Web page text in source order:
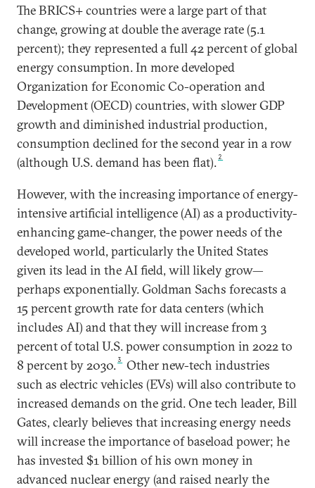
The BRICS+ countries were a large part of that
change, growing at double the average rate (5.1
percent); they represented a full 42 percent of global
energy consumption. In more developed
Organization for Economic Co-operation and
Development (OECD) countries, with slower GDP
growth and diminished industrial production,
consumption declined for the second year in a row
(although U.S. demand has been flat). 2
However, with the increasing importance of energy-
intensive artificial intelligence (AI) as a productivity-
enhancing game-changer, the power needs of the
developed world, particularly the United States
given its lead in the AI field, will likely grow—
perhaps exponentially. Goldman Sachs forecasts a
15 percent growth rate for data centers (which
includes AI) and that they will increase from 3
percent of total U.S. power consumption in 2022 to
8 percent by 2030.3
Other new-tech industries
such as electric vehicles (EVs) will also contribute to
increased demands on the grid. One tech leader, Bill
Gates, clearly believes that increasing energy needs
will increase the importance of baseload power; he
has invested $1 billion of his own money in
advanced nuclear energy (and raised nearly the